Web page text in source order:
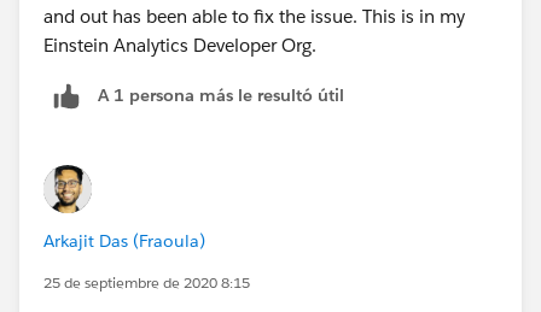
and out has been able to fix the issue. This is in my
Einstein Analytics Developer Org.
A 1 persona más le resultó útil
Arkajit Das (Fraoula)
25 de septiembre de 2020 8:15